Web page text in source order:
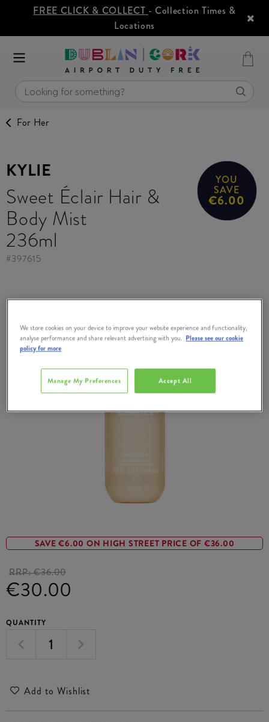
FREE CLICK & COLLECT - Collection Times &
Locations
For Her
SAVE €6.00 ON HIGH STREET PRICE OF €36.00
KYLIE
Sweet Éclair Hair &
Body Mist
236ml
YOU
SAVE
€6.00
#397615
RRP:€36.00
€30.00
QUANTITY
Add to Wishlist
We store cookies on your device to improve your website experience and functionality,
analyse performance and share relevant advertising with you. Please see our cookie
policy for more
Accept All
Manage My Preferences